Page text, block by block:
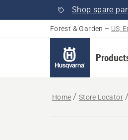
Shop spare
Forest & Garden – US,
Home Store Locator